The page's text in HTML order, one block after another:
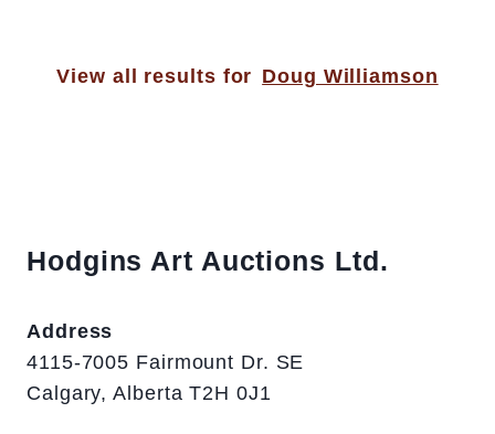
View all results for Doug Williamson
Hodgins Art Auctions Ltd.
Address
4115-7005 Fairmount Dr. SE
Calgary, Alberta T2H 0J1